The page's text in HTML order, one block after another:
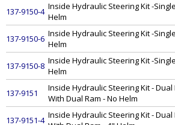
137-9150-4 Inside Hydraulic Steering Kit -
Helm
137-9150-6 Inside Hydraulic Steering Kit -
Helm
137-9150-8 Inside Hydraulic Steering Kit -
Helm
137-9151
Inside Hydraulic Steering Kit -
With Dual Ram - No Helm
137-9151-4 Inside Hydraulic Steering Kit -